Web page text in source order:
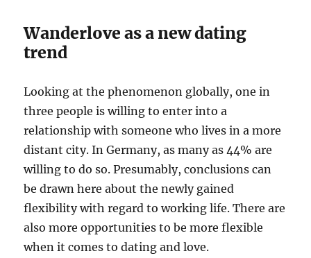
Wanderlove as a new dating
trend
Looking at the phenomenon globally, one in
three people is willing to enter into a
relationship with someone who lives in a more
distant city. In Germany, as many as 44% are
willing to do so. Presumably, conclusions can
be drawn here about the newly gained
flexibility with regard to working life. There are
also more opportunities to be more flexible
when it comes to dating and love.